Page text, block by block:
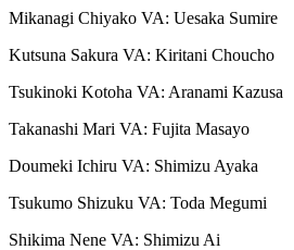
Mikanagi Chiyako VA: Uesaka Sumire
Kutsuna Sakura VA: Kiritani Choucho
Tsukinoki Kotoha VA: Aranami Kazusa
Takanashi Mari VA: Fujita Masayo
Doumeki Ichiru VA: Shimizu Ayaka
Tsukumo Shizuku VA: Toda Megumi
Shikima Nene VA: Shimizu Ai